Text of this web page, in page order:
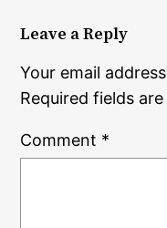
Leave a Reply
Your email
Required fields
Comment *